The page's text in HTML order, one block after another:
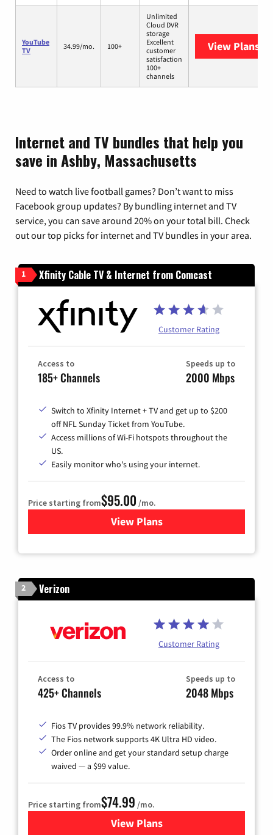
YouTube
TV
34.99/mo. 100+
Unlimited
Cloud DVR
storage
Excellent
customer
satisfaction
100+
channels
View Plans
Internet and TV bundles that help you
save in Ashby, Massachusetts
Need to watch live football games? Don’t want to miss
Facebook group updates? By bundling internet and TV
service, you can save around 20% on your total bill. Check
out our top picks for internet and TV bundles in your area.
1 Xfinity Cable TV & Internet from Comcast
Customer Rating
Access to
185+ Channels
Speeds up to
2000 Mbps
Switch to Xfinity Internet + TV and get up to $200
off NFL Sunday Ticket from YouTube.
Access millions of Wi-Fi hotspots throughout the
US.
Easily monitor who's using your internet.
Price starting from$95.00 /mo.
View Plansfor Xfinity Cable TV &
2 Verizon
Customer Rating
Access to
425+ Channels
Speeds up to
2048 Mbps
Fios TV provides 99.9% network reliability.
The Fios network supports 4K Ultra HD video.
Order online and get your standard setup charge
waived — a $99 value.
Price starting from$74.99 /mo.
View Plans
for Verizon